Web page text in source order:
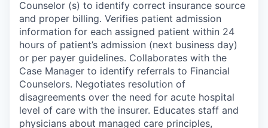
Counselor (s) to identify correct insurance source
and proper billing. Verifies patient admission
information for each assigned patient within 24
hours of patient’s admission (next business day)
or per payer guidelines. Collaborates with the
Case Manager to identify referrals to Financial
Counselors. Negotiates resolution of
disagreements over the need for acute hospital
level of care with the insurer. Educates staff and
physicians about managed care principles,